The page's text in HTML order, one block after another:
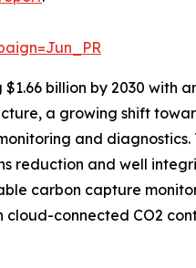
billion by 2030 with
a growing shift
and diagnostics.
reduction and well
carbon capture
connected CO2